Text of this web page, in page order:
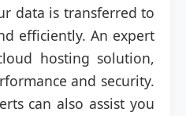
data is transferred to
efficiently. An expert
hosting solution,
and security.
can also assist you